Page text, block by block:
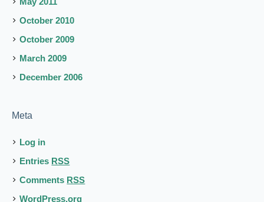
October 2010
October 2009
March 2009
December 2006
Meta
Log in
Entries RSS
Comments RSS
WordPress.org